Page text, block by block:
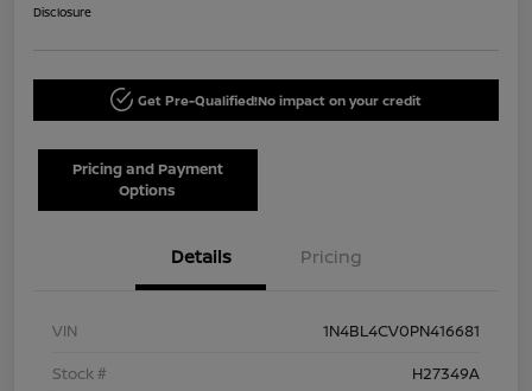
Disclosure
Get Pre-Qualified!No impact on your credit
Pricing and Payment
Options
Details Pricing
VIN
1N4BL4CV0PN416681
Stock #
H27349A